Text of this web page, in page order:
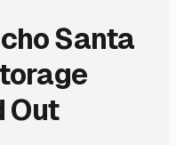
Santa
Out